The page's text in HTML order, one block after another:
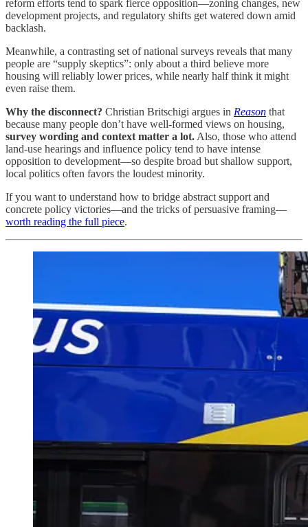
reform efforts tend to spark fierce opposition—zoning changes, new
development projects, and regulatory shifts get watered down amid
backlash.
Meanwhile, a contrasting set of national surveys reveals that many
people are “supply skeptics”: only about a third believe more
housing will reliably lower prices, while nearly half think it might
even raise them.
Why the disconnect? Christian Britschigi argues in Reason that
because many people don’t have well-formed views on housing,
survey wording and context matter a lot. Also, those who attend
land-use hearings and influence policy tend to have intense
opposition to development—so despite broad but shallow support,
local politics often favors the loudest minority.
If you want to understand how to bridge abstract support and
concrete policy victories—and the tricks of persuasive framing—
worth reading the full piece.